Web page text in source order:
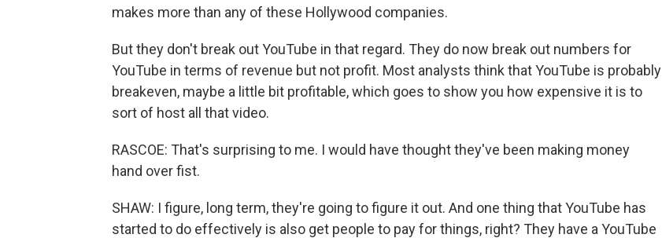
makes more than any of these Hollywood companies.
But they don't break out YouTube in that regard. They do now break out numbers for
YouTube in terms of revenue but not profit. Most analysts think that YouTube is probably
breakeven, maybe a little bit profitable, which goes to show you how expensive it is to
sort of host all that video.
RASCOE: That's surprising to me. I would have thought they've been making money
hand over fist.
SHAW: I figure, long term, they're going to figure it out. And one thing that YouTube has
started to do effectively is also get people to pay for things, right? They have a YouTube